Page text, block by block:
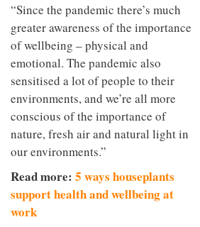
“Since the pandemic there’s much
greater awareness of the importance
of wellbeing – physical and
emotional. The pandemic also
sensitised a lot of people to their
environments, and we’re all more
conscious of the importance of
nature, fresh air and natural light in
our environments.”
Read more: 5 ways houseplants
support health and wellbeing at
work